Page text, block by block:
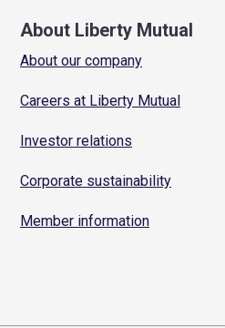
About Liberty Mutual
About our company
Careers at Liberty Mutual
Investor relations
Corporate sustainability
Member information